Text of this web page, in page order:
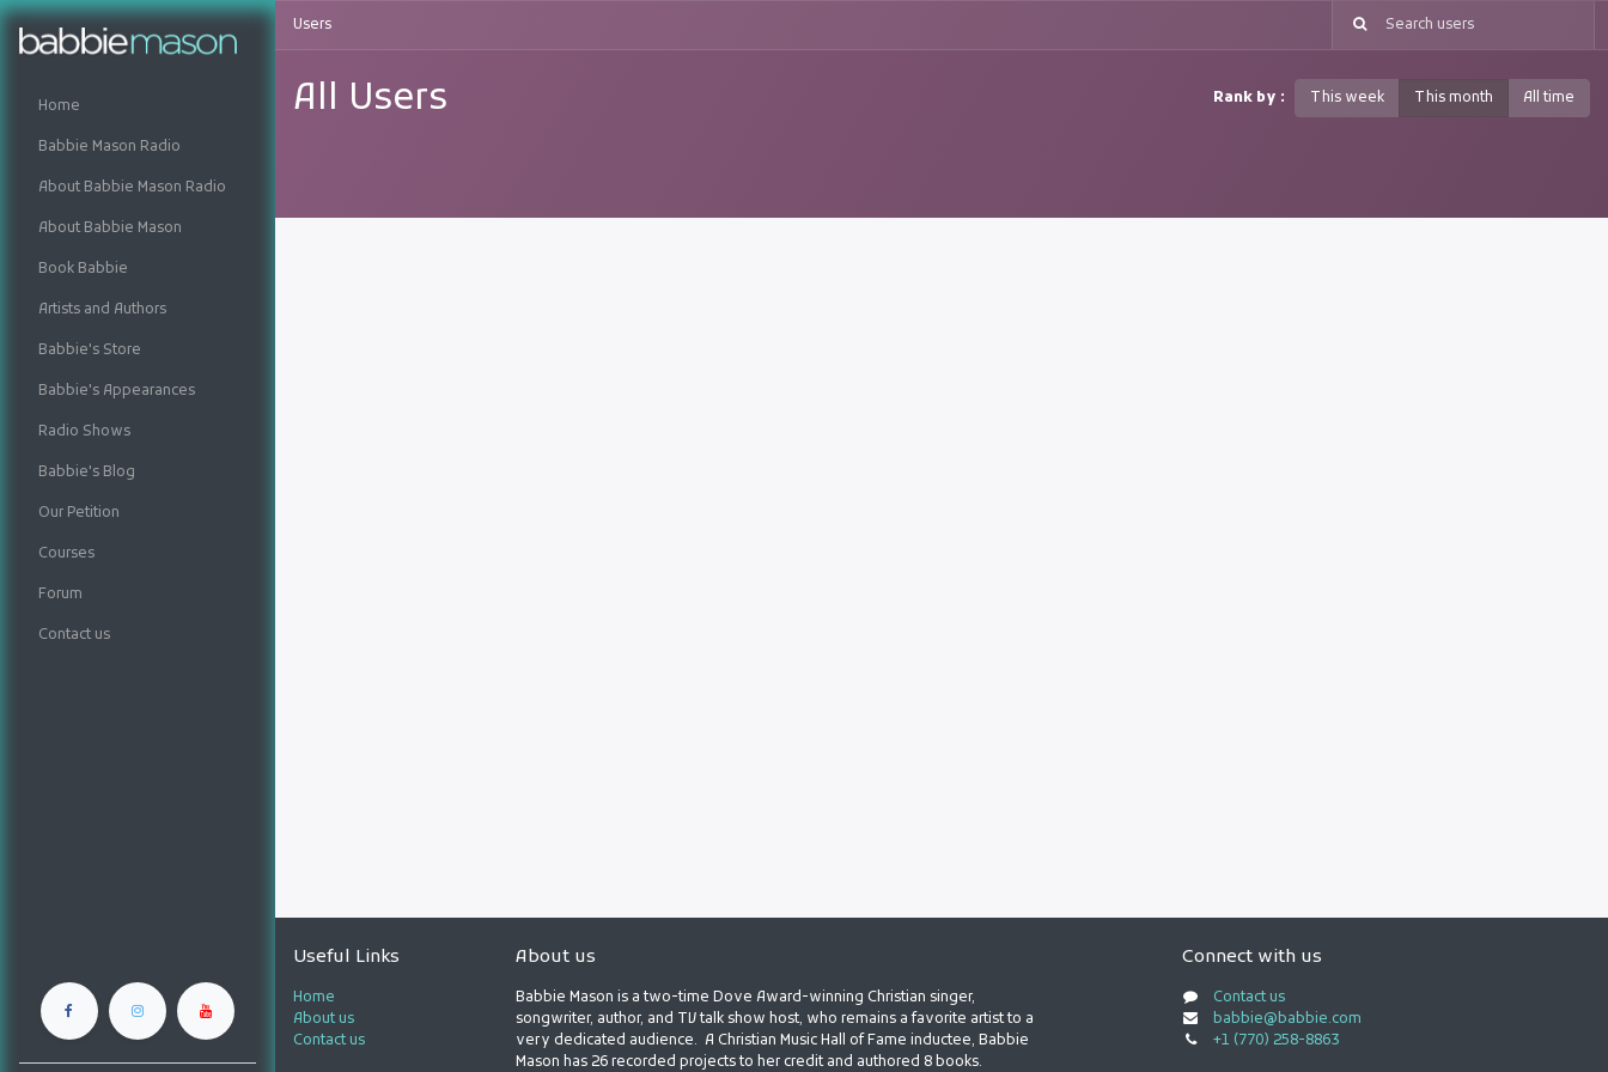
Home
Babbie Mason Radio
About Babbie Mason Radio
About Babbie Mason
Book Babbie
Artists and Authors
Babbie's Store
Babbie's Appearances
Radio Shows
Babbie's Blog
Our Petition
Courses
Forum
Contact us
Users
All Users Rank by : This week This month All time
Useful Links
Home
About us
Contact us
About us
Babbie Mason is a two-time Dove Award-winning Christian singer,
songwriter, author, and TV talk show host, who remains a favorite artist to a
very dedicated audience. A Christian Music Hall of Fame inductee, Babbie
Mason has 26 recorded projects to her credit and authored 8 books.
Connect with us
Contact us
babbie@babbie.com
+1 (770) 258-8863